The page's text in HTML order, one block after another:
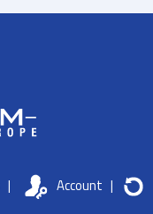
| Account |